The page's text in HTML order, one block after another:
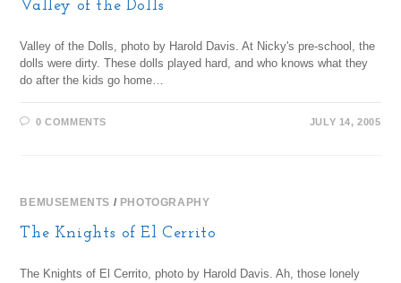
Valley of the Dolls
Valley of the Dolls, photo by Harold Davis. At Nicky's pre-school, the
dolls were dirty. These dolls played hard, and who knows what they
do after the kids go home…
0 COMMENTS JULY 14, 2005
BEMUSEMENTS / PHOTOGRAPHY
The Knights of El Cerrito
The Knights of El Cerrito, photo by Harold Davis. Ah, those lonely